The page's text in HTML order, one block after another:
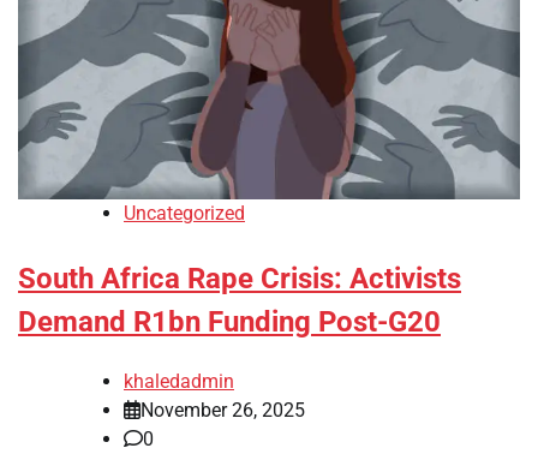
Uncategorized
South Africa Rape Crisis: Activists
Demand R1bn Funding Post-G20
khaledadmin
November 26, 2025
0